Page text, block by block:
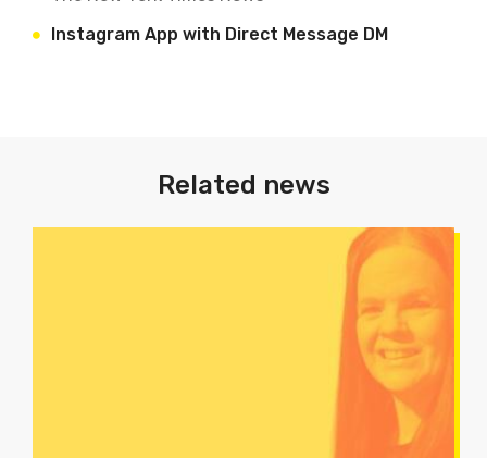
Instagram App with Direct Message DM
Related news